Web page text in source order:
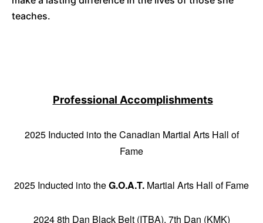
teaches.
Professional Accomplishments
2025 Inducted into the Canadian Martial Arts Hall of
Fame
2025 Inducted into theG.O.A.T. Martial Arts Hall of Fame
2024 8th Dan Black Belt (ITBA), 7th Dan (KMK)